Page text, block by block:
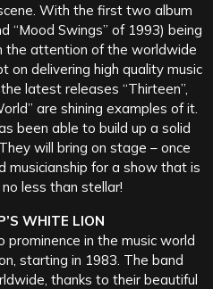
With the first two album
“Mood Swings” of 1993) being
the attention of the worldwide
on delivering high quality music
latest releases “Thirteen”,
are shining examples of it.
been able to build up a solid
will bring on stage – once
musicianship for a show that is
less than stellar!
WHITE LION
prominence in the music world
starting in 1983. The band
thanks to their beautiful